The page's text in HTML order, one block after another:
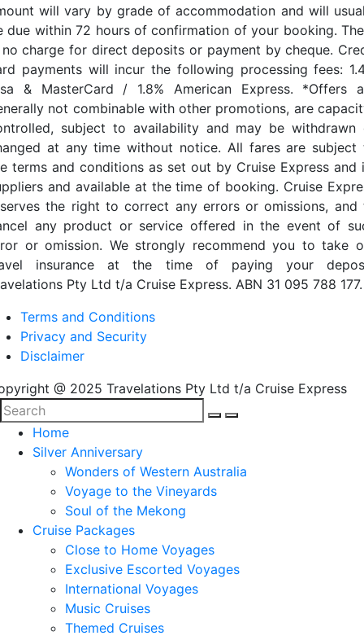
will vary by grade of accommodation and will
due within 72 hours of confirmation of your booking.
charge for direct deposits or payment by cheque.
payments will incur the following processing fees:
& MasterCard / 1.8% American Express. *Offers
not combinable with other promotions, are
subject to availability and may be withdrawn
at any time without notice. All fares are subject
terms and conditions as set out by Cruise Express and
and available at the time of booking. Cruise
the right to correct any errors or omissions, and
any product or service offered in the event of
or omission. We strongly recommend you to take
insurance at the time of paying your
Pty Ltd t/a Cruise Express. ABN 31 095 788 177.
Terms and Conditions
Privacy and Security
Disclaimer
@ 2025 Travelations Pty Ltd t/a Cruise Express
Home
Silver Anniversary
Wonders of Western Australia
Voyage to the Vineyards
Soul of the Mekong
Cruise Packages
Close to Home Voyages
Exclusive Escorted Voyages
International Voyages
Music Cruises
Themed Cruises